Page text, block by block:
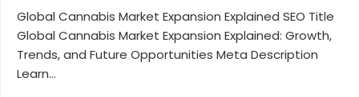
Global Cannabis Market Expansion Explained SEO Title
Global Cannabis Market Expansion Explained: Growth,
Trends, and Future Opportunities Meta Description
Learn...